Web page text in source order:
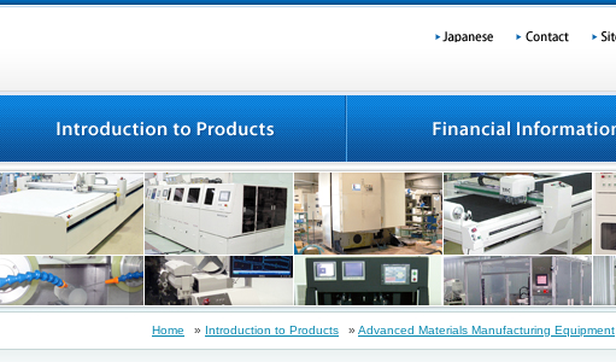
Home » Introduction to Products » Advanced Materials Manufacturing Equipment